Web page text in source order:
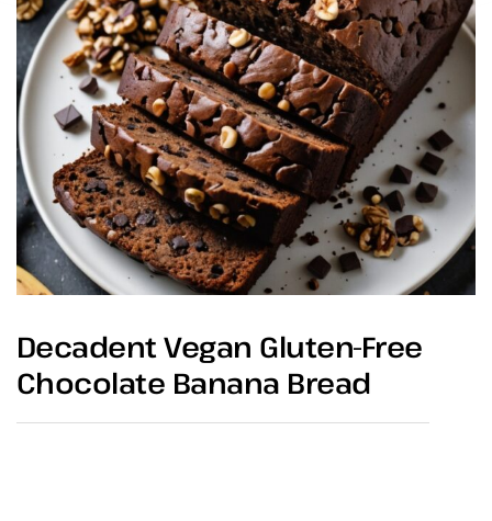
Decadent Vegan Gluten-Free
Chocolate Banana Bread